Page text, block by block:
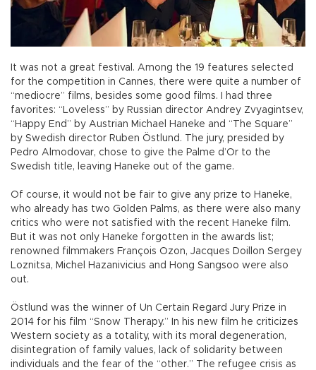
It was not a great festival. Among the 19 features selected
for the competition in Cannes, there were quite a number of
“mediocre” films, besides some good films. I had three
favorites: “Loveless” by Russian director Andrey Zvyagintsev,
“Happy End” by Austrian Michael Haneke and “The Square”
by Swedish director Ruben Östlund. The jury, presided by
Pedro Almodovar, chose to give the Palme d’Or to the
Swedish title, leaving Haneke out of the game.
Of course, it would not be fair to give any prize to Haneke,
who already has two Golden Palms, as there were also many
critics who were not satisfied with the recent Haneke film.
But it was not only Haneke forgotten in the awards list;
renowned filmmakers François Ozon, Jacques Doillon Sergey
Loznitsa, Michel Hazanivicius and Hong Sangsoo were also
out.
Östlund was the winner of Un Certain Regard Jury Prize in
2014 for his film “Snow Therapy.” In his new film he criticizes
Western society as a totality, with its moral degeneration,
disintegration of family values, lack of solidarity between
individuals and the fear of the “other.” The refugee crisis as